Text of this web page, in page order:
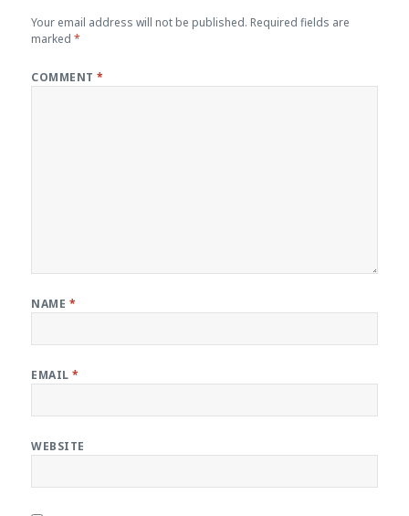
Your email address will not be published. Required fields are
marked*
COMMENT*
NAME *
EMAIL*
WEBSITE